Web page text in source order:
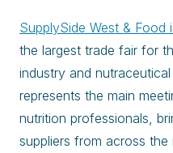
SupplySide West & Food
the largest trade fair for
industry and
represents the main
nutrition professionals,
suppliers from across